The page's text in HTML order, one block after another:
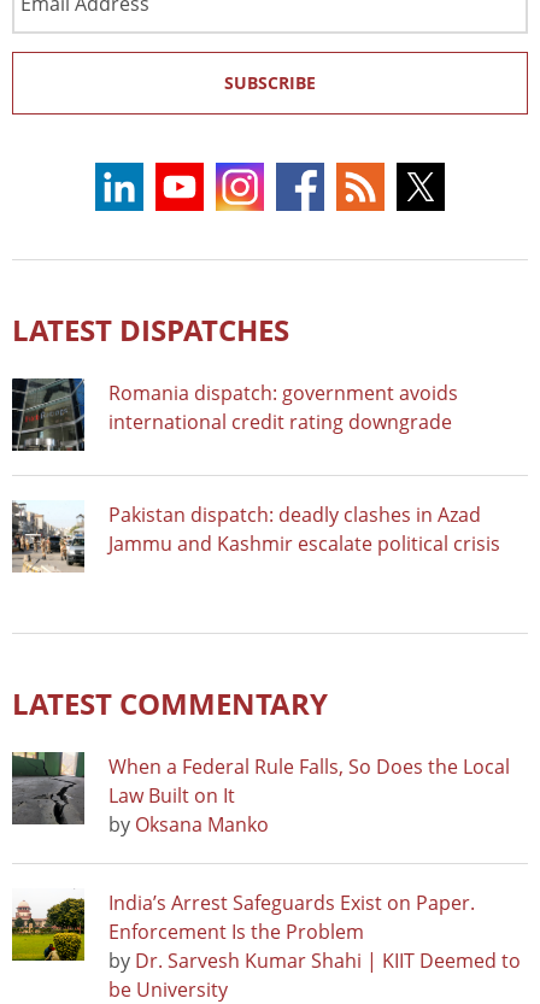
Address
SUBSCRIBE
LATEST DISPATCHES
Romania dispatch: government avoids
international credit rating downgrade
Pakistan dispatch: deadly clashes in Azad
Jammu and Kashmir escalate political crisis
LATEST COMMENTARY
When a Federal Rule Falls, So Does the Local
Law Built on It
by Oksana Manko
India’s Arrest Safeguards Exist on Paper.
Enforcement Is the Problem
by Dr. Sarvesh Kumar Shahi | KIIT Deemed to
be University